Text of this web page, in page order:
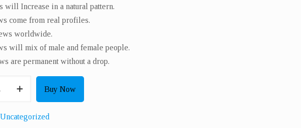
will Increase in a natural pattern.
come from real profiles.
worldwide.​
will mix of male and female people.
are permanent without a drop.
Buy Now
Uncategorized